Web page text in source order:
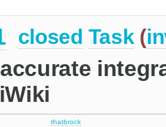
closed Task (
thatbrock